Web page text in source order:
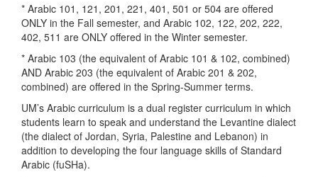
* Arabic 101, 121, 201, 221, 401, 501 or 504 are offered
ONLY in the Fall semester, and Arabic 102, 122, 202, 222,
402, 511 are ONLY offered in the Winter semester.
* Arabic 103 (the equivalent of Arabic 101 & 102, combined)
AND Arabic 203 (the equivalent of Arabic 201 & 202,
combined) are offered in the Spring-Summer terms.
UM’s Arabic curriculum is a dual register curriculum in which
students learn to speak and understand the Levantine dialect
(the dialect of Jordan, Syria, Palestine and Lebanon) in
addition to developing the four language skills of Standard
Arabic (fuSHa).